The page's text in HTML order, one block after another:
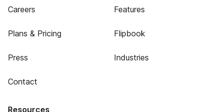
Careers
Plans & Pricing
Press
Contact
Features
Flipbook
Industries
Resources